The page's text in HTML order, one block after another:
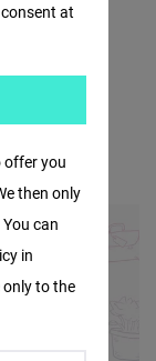
offer you
then only
can
in
to the
at